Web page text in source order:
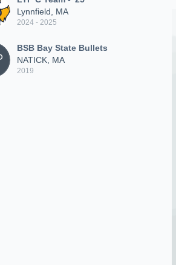
Lynnfield, MA
2024 - 2025
BSB Bay State Bullets
NATICK, MA
2019